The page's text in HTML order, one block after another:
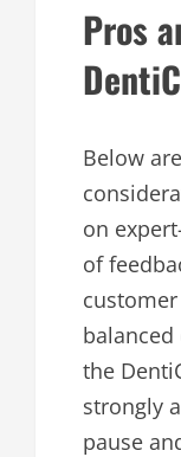
Pros
Below
on
of
the
strongly
pause